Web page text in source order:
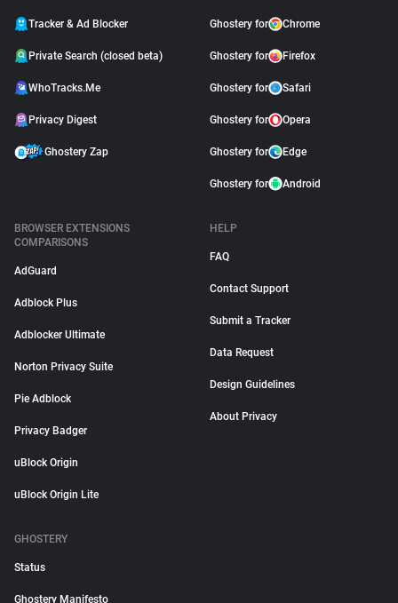
Tracker & Ad Blocker
Private Search (closed beta)
WhoTracks.Me
Privacy Digest
Ghostery Zap
Ghostery for Chrome
Ghostery for Firefox
Ghostery for Safari
Ghostery for Opera
Ghostery for Edge
Ghostery for Android
BROWSER EXTENSIONS
COMPARISONS
AdGuard
Adblock Plus
Adblocker Ultimate
Norton Privacy Suite
Pie Adblock
Privacy Badger
uBlock Origin
uBlock Origin Lite
HELP
FAQ
Contact Support
Submit a Tracker
Data Request
Design Guidelines
About Privacy
GHOSTERY
Status
Ghostery Manifesto